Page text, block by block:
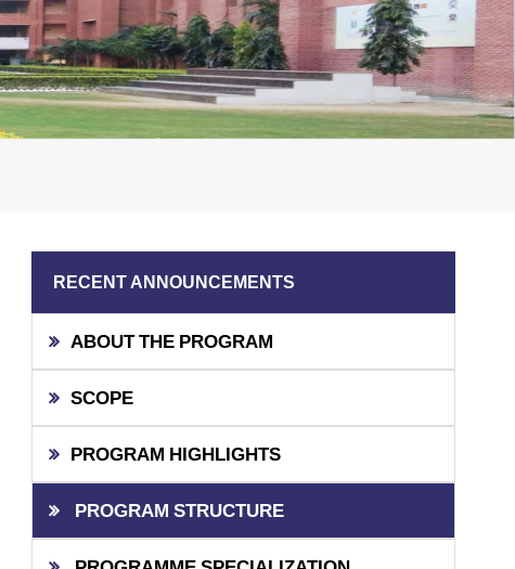
RECENT ANNOUNCEMENTS
ABOUT THE PROGRAM
SCOPE
PROGRAM HIGHLIGHTS
PROGRAM STRUCTURE